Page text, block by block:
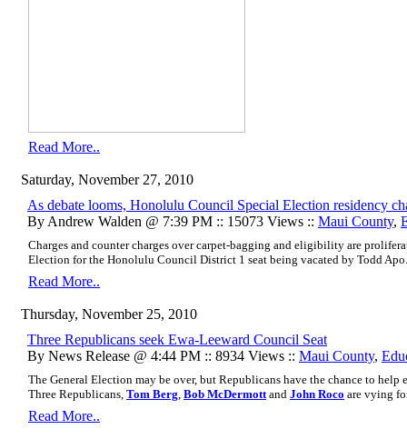
Read More..
Saturday, November 27, 2010
As debate looms, Honolulu Council Special Election residency
By Andrew Walden @ 7:39 PM :: 15073 Views :: Maui County,
Charges and counter charges over carpet-bagging and eligibility are
Election for the Honolulu Council District 1 seat being vacated by Todd Apo.
Read More..
Thursday, November 25, 2010
Three Republicans seek Ewa-Leeward Council Seat
By News Release @ 4:44 PM :: 8934 Views :: Maui County,
The General Election may be over, but Republicans have the chance to
Three Republicans, Tom Berg Bob McDermott and John Roco are vying
Read More..